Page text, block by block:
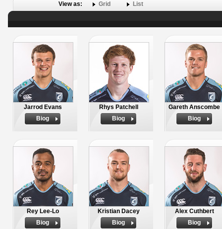
View as: Grid List
Jarrod Evans
Biog
Rhys Patchell
Biog
Gareth Anscombe
Biog
Rey Lee-Lo
Biog
Kristian Dacey
Biog
Alex Cuthbert
Biog